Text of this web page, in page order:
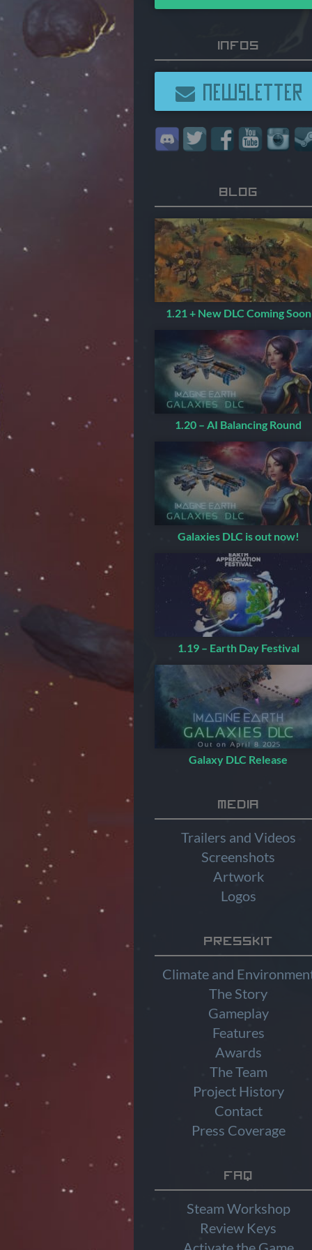
Infos
NEWSLETTER
Blog
1.21 + New DLC Coming Soon
1.20 – AI Balancing Round
Galaxies DLC is out now!
1.19 – Earth Day Festival
Galaxy DLC Release
Media
Trailers and Videos
Screenshots
Artwork
Logos
Presskit
Climate and
The Story
Gameplay
Features
Awards
The Team
Project History
Contact
Press Coverage
FAQ
Steam Workshop
Review Keys